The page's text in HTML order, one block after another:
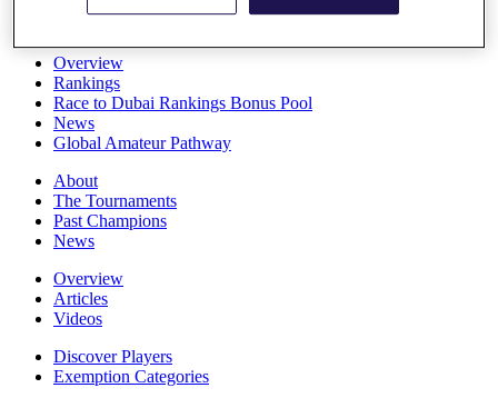
Overview
Rankings
Race to Dubai Rankings Bonus Pool
News
Global Amateur Pathway
About
The Tournaments
Past Champions
News
Overview
Articles
Videos
Discover Players
Exemption Categories